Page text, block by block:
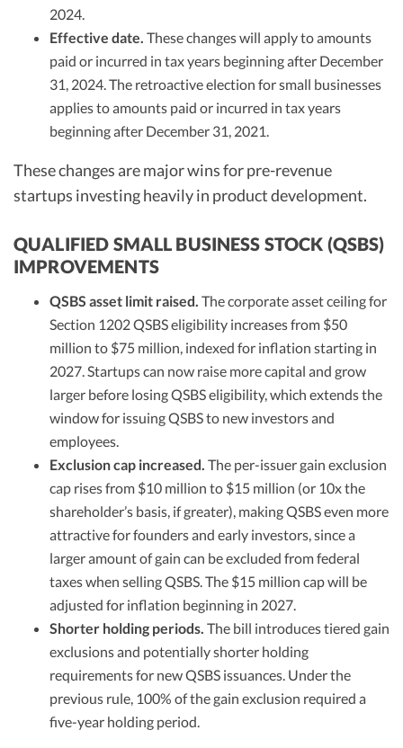
2024.
Effective date. These changes will apply to amounts
paid or incurred in tax years beginning after December
31, 2024. The retroactive election for small businesses
applies to amounts paid or incurred in tax years
beginning after December 31, 2021.
These changes are major wins for pre-revenue
startups investing heavily in product development.
QUALIFIED SMALL BUSINESS STOCK (QSBS)
IMPROVEMENTS
QSBS asset limit raised. The corporate asset ceiling for
Section 1202 QSBS eligibility increases from $50
million to $75 million, indexed for inflation starting in
2027. Startups can now raise more capital and grow
larger before losing QSBS eligibility, which extends the
window for issuing QSBS to new investors and
employees.
Exclusion cap increased. The per-issuer gain exclusion
cap rises from $10 million to $15 million (or 10x the
shareholder’s basis, if greater), making QSBS even more
attractive for founders and early investors, since a
larger amount of gain can be excluded from federal
taxes when selling QSBS. The $15 million cap will be
adjusted for inflation beginning in 2027.
Shorter holding periods. The bill introduces tiered gain
exclusions and potentially shorter holding
requirements for new QSBS issuances. Under the
previous rule, 100% of the gain exclusion required a
five-year holding period.